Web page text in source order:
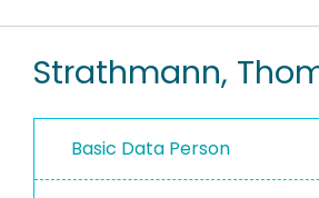
RESEARCH DATA
PEOPLE
PROJECTS
Strathmann,
Basic Data Person